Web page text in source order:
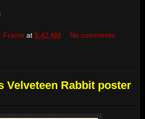
Frame at 5:42 AM No comments:
Velveteen Rabbit poster